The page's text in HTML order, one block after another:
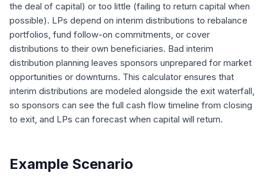
the deal of capital) or too little (failing to return capital when
possible). LPs depend on interim distributions to rebalance
portfolios, fund follow-on commitments, or cover
distributions to their own beneficiaries. Bad interim
distribution planning leaves sponsors unprepared for market
opportunities or downturns. This calculator ensures that
interim distributions are modeled alongside the exit waterfall,
so sponsors can see the full cash flow timeline from closing
to exit, and LPs can forecast when capital will return.
Example Scenario